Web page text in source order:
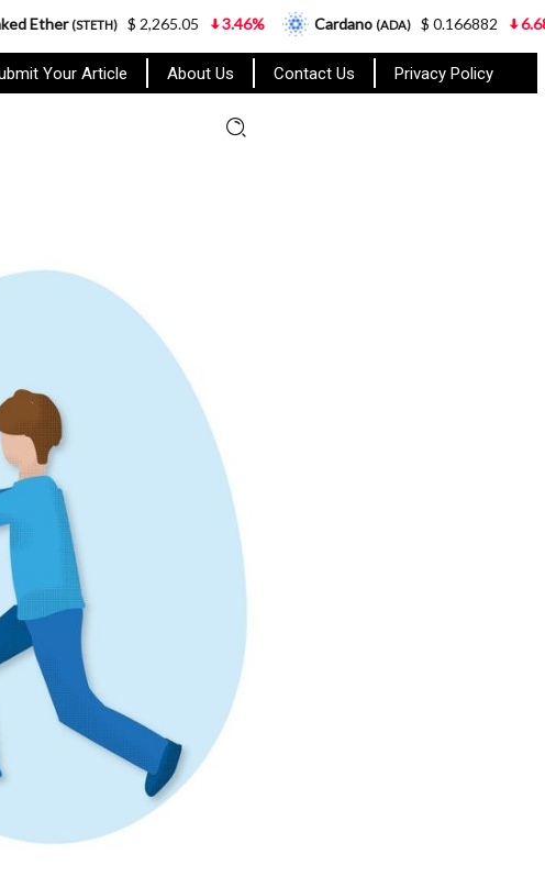
Your Article About Us Contact Us Privacy Policy
$ 2,265.05 3.46% Cardano (ADA) $ 0.166882 6.68%